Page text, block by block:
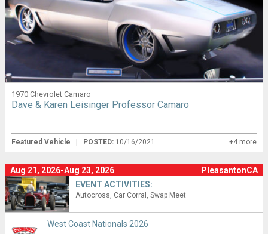
1970 Chevrolet Camaro
Dave & Karen Leisinger Professor Camaro
Featured Vehicle POSTED: 10/16/2021 +4 more
Aug 21, 2026-Aug 23, 2026
PleasantonCA
EVENT ACTIVITIES:
Autocross Car Corral Swap Meet
West Coast Nationals 2026